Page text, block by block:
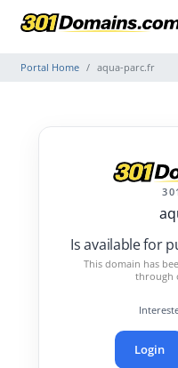
Portal Home aqua-parc.fr
Is available for
This domain has
through
Login